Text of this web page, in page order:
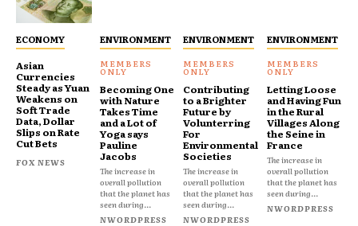
ECONOMY
Asian
Currencies
Steady as Yuan
Weakens on
Soft Trade
Data, Dollar
Slips on Rate
Cut Bets
FOX NEWS
ENVIRONMENT
Becoming One
with Nature
Takes Time
and a Lot of
Yoga says
Pauline
Jacobs
The increase in
overall pollution
that the planet has
seen during...
NWORDPRESS
ENVIRONMENT
Contributing
to a Brighter
Future by
Volunterring
For
Environmental
Societies
The increase in
overall pollution
that the planet has
seen during...
NWORDPRESS
ENVIRONMENT
Letting Loose
and Having Fun
in the Rural
Villages Along
the Seine in
France
The increase in
overall pollution
that the planet has
seen during...
NWORDPRESS